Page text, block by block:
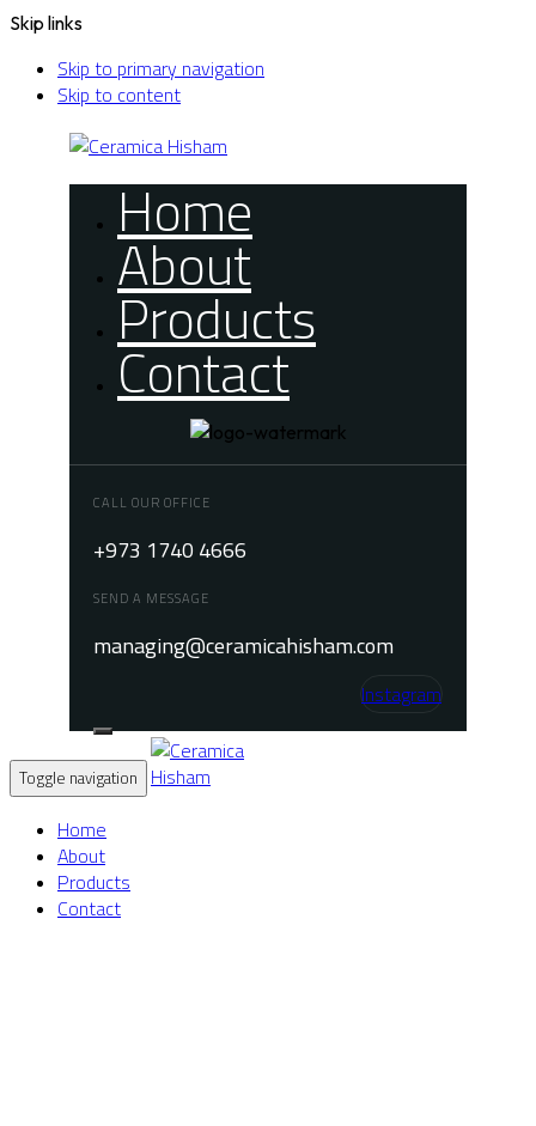
Skip links
Skip to primary navigation
Skip to content
Home
About
Products
Contact
CALL OUR OFFICE
+973 1740 4666
SEND A MESSAGE
managing@ceramicahisham.com
Instagram
Toggle navigation
Home
About
Products
Contact